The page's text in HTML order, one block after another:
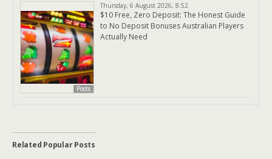
Posts
Thursday, 6 August 2026, 8:52
$10 Free, Zero Deposit: The Honest Guide
to No Deposit Bonuses Australian Players
Actually Need
Related Popular Posts